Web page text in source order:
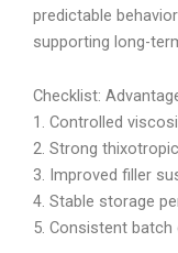
predictable
supporting long-
Checklist:
1. Controlled
2. Strong
3. Improved filler
4. Stable storage
5. Consistent batch